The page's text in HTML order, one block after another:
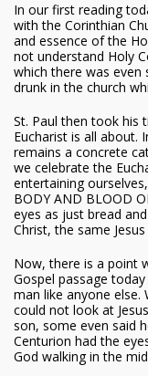
In our first reading
with the Corinthian
and essence of the
not understand Holy
which there was
drunk in the church
St. Paul then took his
Eucharist is all about.
remains a concrete
we celebrate the
entertaining
BODY AND BLOOD
eyes as just bread
Christ, the same
Now, there is a point
Gospel passage
man like anyone else.
could not look at
son, some even said
Centurion had the
God walking in the